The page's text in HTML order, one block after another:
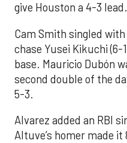
give Houston a 4-3 lead.
Cam Smith singled
chase Yusei Kikuchi (6-
base. Mauricio Dubón
second double of the
5-3.
Alvarez added an RBI
Altuve’s homer made it